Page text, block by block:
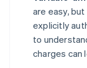
are easy,
explicitly
to
charges can